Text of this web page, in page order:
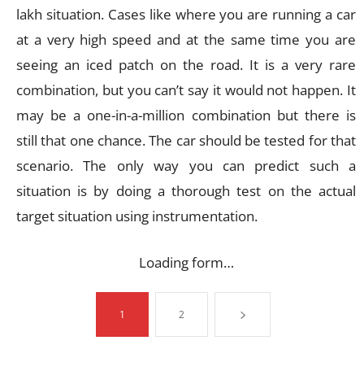
lakh situation. Cases like where you are running a car
at a very high speed and at the same time you are
seeing an iced patch on the road. It is a very rare
combination, but you can’t say it would not happen. It
may be a one-in-a-million combination but there is
still that one chance. The car should be tested for that
scenario. The only way you can predict such a
situation is by doing a thorough test on the actual
target situation using instrumentation.
Loading form…
1 2